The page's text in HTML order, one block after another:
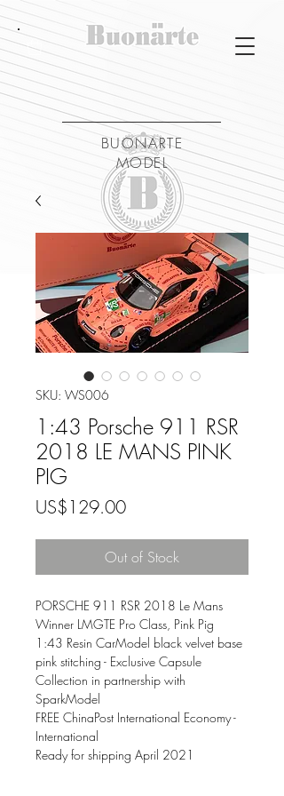
BUONARTE
MODEL
SKU: WS006
1:43 Porsche 911 RSR
2018 LE MANS PINK
PIG
US$129.00Price
Out of Stock
PORSCHE 911 RSR 2018 Le Mans
Winner LMGTE Pro Class, Pink Pig
1:43 Resin CarModel black velvet base
pink stitching - Exclusive Capsule
Collection in partnership with
SparkModel
FREE ChinaPost International Economy -
International
Ready for shipping April 2021